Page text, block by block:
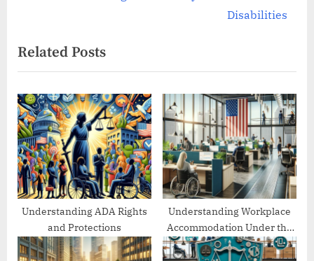
i
o
u
s
P
o
s
t
:
t
P
o
s
t
:
Disabilities
Related Posts
Understanding ADA Rights
and Protections
Understanding Workplace
Accommodation Under the
ADA